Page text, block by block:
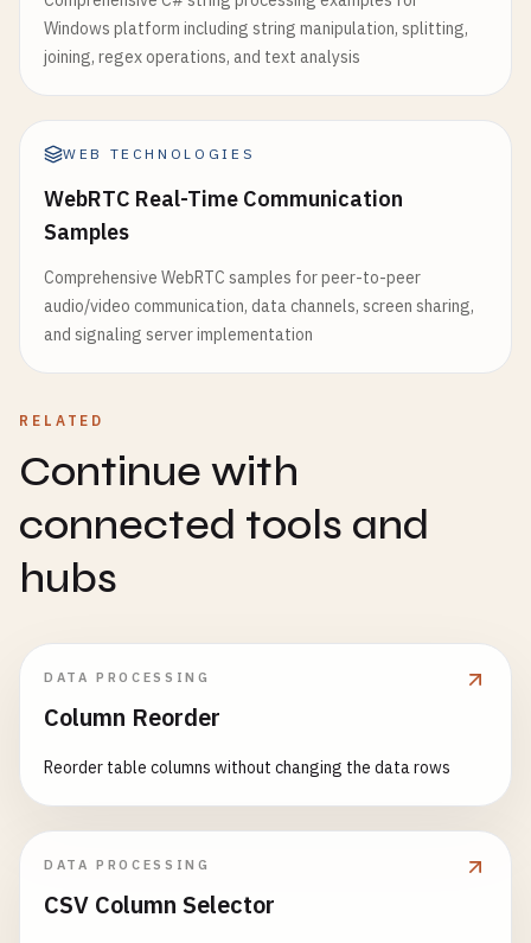
Windows platform including string manipulation, splitting,
joining, regex operations, and text analysis
WEB TECHNOLOGIES
WebRTC Real-Time Communication
Samples
Comprehensive WebRTC samples for peer-to-peer
audio/video communication, data channels, screen sharing,
and signaling server implementation
RELATED
Continue with
connected tools and
hubs
DATA PROCESSING
Column Reorder
Reorder table columns without changing the data rows
DATA PROCESSING
CSV Column Selector